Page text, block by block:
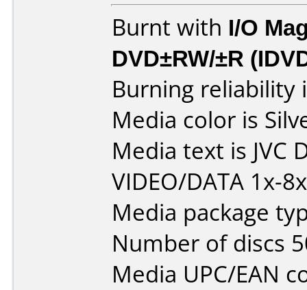
Burnt with I/O
DVD±RW/±R
Burning reliability
Media color is
Media text is JVC
VIDEO/DATA 1x-
Media package
Number of discs
Media UPC/EAN